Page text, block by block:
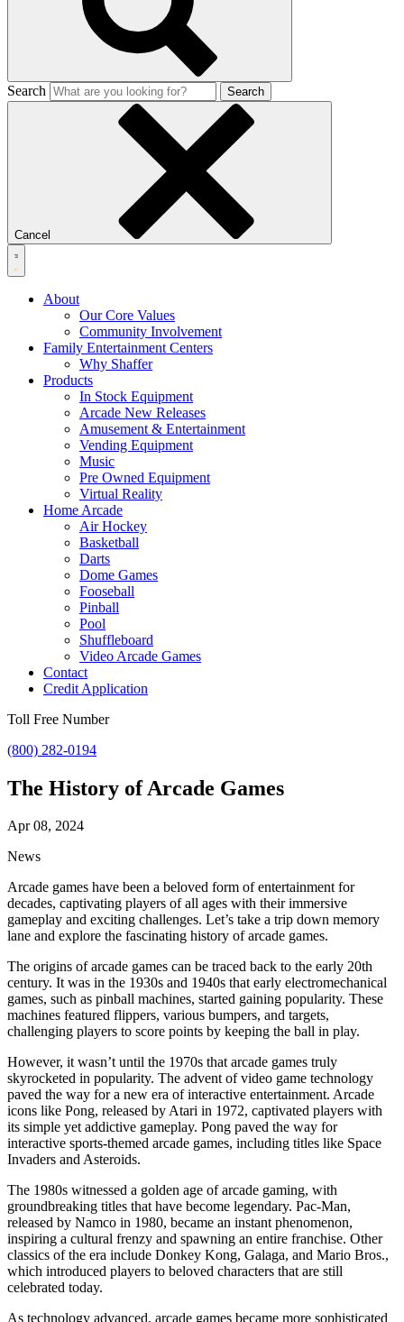
Search Search
Cancel
About
Our Core Values
Community Involvement
Family Entertainment Centers
Why Shaffer
Products
In Stock Equipment
Arcade New Releases
Amusement & Entertainment
Vending Equipment
Music
Pre Owned Equipment
Virtual Reality
Home Arcade
Air Hockey
Basketball
Darts
Dome Games
Fooseball
Pinball
Pool
Shuffleboard
Video Arcade Games
Contact
Credit Application
Toll Free Number
(800) 282-0194
The History of Arcade Games
Apr 08, 2024
News
Arcade games have been a beloved form of entertainment for
decades, captivating players of all ages with their immersive
gameplay and exciting challenges. Let’s take a trip down memory
lane and explore the fascinating history of arcade games.
The origins of arcade games can be traced back to the early 20th
century. It was in the 1930s and 1940s that early electromechanical
games, such as pinball machines, started gaining popularity. These
machines featured flippers, various bumpers, and targets,
challenging players to score points by keeping the ball in play.
However, it wasn’t until the 1970s that arcade games truly
skyrocketed in popularity. The advent of video game technology
paved the way for a new era of interactive entertainment. Arcade
icons like Pong, released by Atari in 1972, captivated players with
its simple yet addictive gameplay. Pong paved the way for
interactive sports-themed arcade games, including titles like Space
Invaders and Asteroids.
The 1980s witnessed a golden age of arcade gaming, with
groundbreaking titles that have become legendary. Pac-Man,
released by Namco in 1980, became an instant phenomenon,
inspiring a cultural frenzy and spawning an entire franchise. Other
classics of the era include Donkey Kong, Galaga, and Mario Bros.,
which introduced players to beloved characters that are still
celebrated today.
As technology advanced, arcade games became more sophisticated